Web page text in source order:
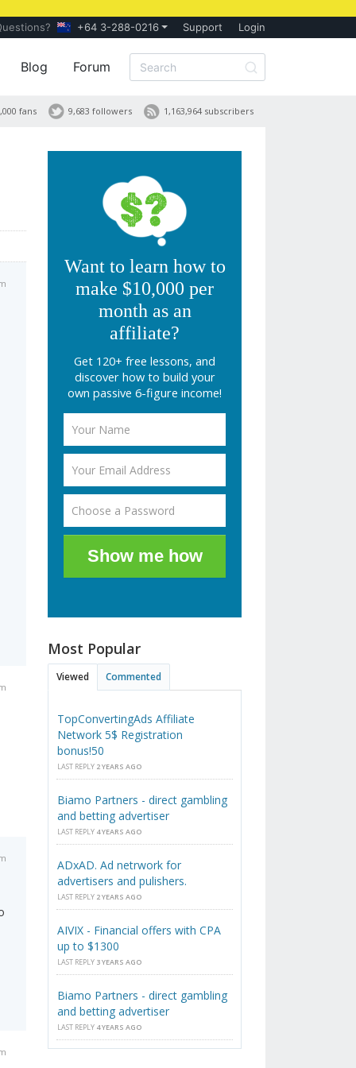
+64 3-288-0216 Support Login
Blog Forum
1,163,964 subscribers
9,683 followers
fans
Want to learn how to
make $10,000 per
month as an
affiliate?
Get 120+ free lessons, and
discover how to build your
own passive 6-figure income!
Show me how
Most Popular
Viewed Commented
TopConvertingAds Affiliate
Network 5$ Registration
bonus!50
LAST REPLY 2 YEARS AGO
Biamo Partners - direct gambling
and betting advertiser
LAST REPLY 4 YEARS AGO
ADxAD. Ad netrwork for
advertisers and pulishers.
LAST REPLY 2 YEARS AGO
AIVIX - Financial offers with CPA
up to $1300
LAST REPLY 3 YEARS AGO
Biamo Partners - direct gambling
and betting advertiser
LAST REPLY 4 YEARS AGO